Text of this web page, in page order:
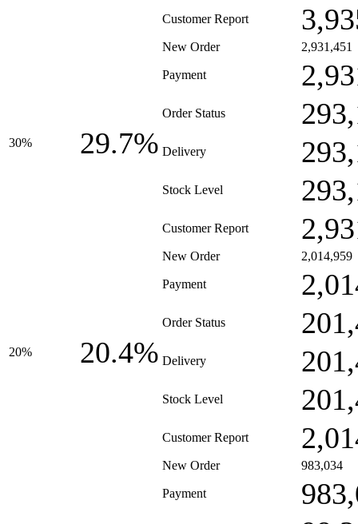
Customer Report
30% 29.7%
New Order 2,931,451
Payment
Order Status
Delivery
Stock Level
Customer Report
20% 20.4%
New Order 2,014,959
Payment
Order Status
Delivery
Stock Level
Customer Report
New Order 983,034
Payment